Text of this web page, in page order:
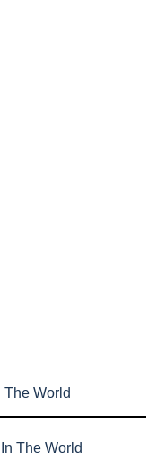
The World
The World